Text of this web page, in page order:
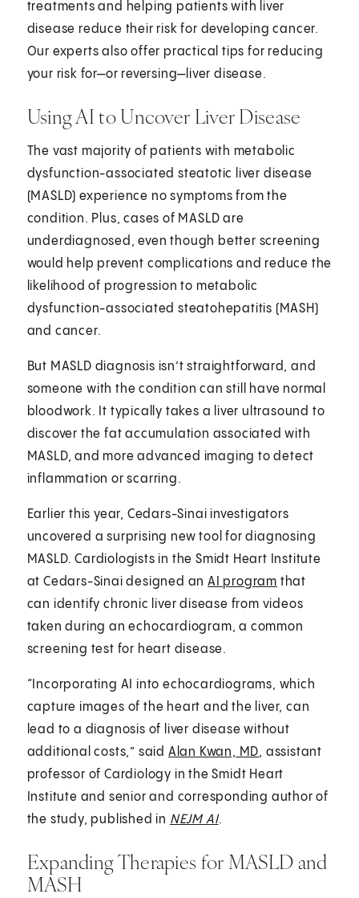
treatments and helping patients with liver
disease reduce their risk for developing cancer.
Our experts also offer practical tips for reducing
your risk for—or reversing—liver disease.
Using AI to Uncover Liver Disease
The vast majority of patients with metabolic
dysfunction-associated steatotic liver disease
(MASLD) experience no symptoms from the
condition. Plus, cases of MASLD are
underdiagnosed, even though better screening
would help prevent complications and reduce the
likelihood of progression to metabolic
dysfunction-associated steatohepatitis (MASH)
and cancer.
But MASLD diagnosis isn’t straightforward, and
someone with the condition can still have normal
bloodwork. It typically takes a liver ultrasound to
discover the fat accumulation associated with
MASLD, and more advanced imaging to detect
inflammation or scarring.
Earlier this year, Cedars-Sinai investigators
uncovered a surprising new tool for diagnosing
MASLD. Cardiologists in the Smidt Heart Institute
at Cedars-Sinai designed anAI program that
can identify chronic liver disease from videos
taken during an echocardiogram, a common
screening test for heart disease.
“Incorporating AI into echocardiograms, which
capture images of the heart and the liver, can
lead to a diagnosis of liver disease without
additional costs,” said Alan Kwan, MD, assistant
professor of Cardiology in the Smidt Heart
Institute and senior and corresponding author of
the study, published in NEJM AI.
Expanding Therapies for MASLD and
MASH